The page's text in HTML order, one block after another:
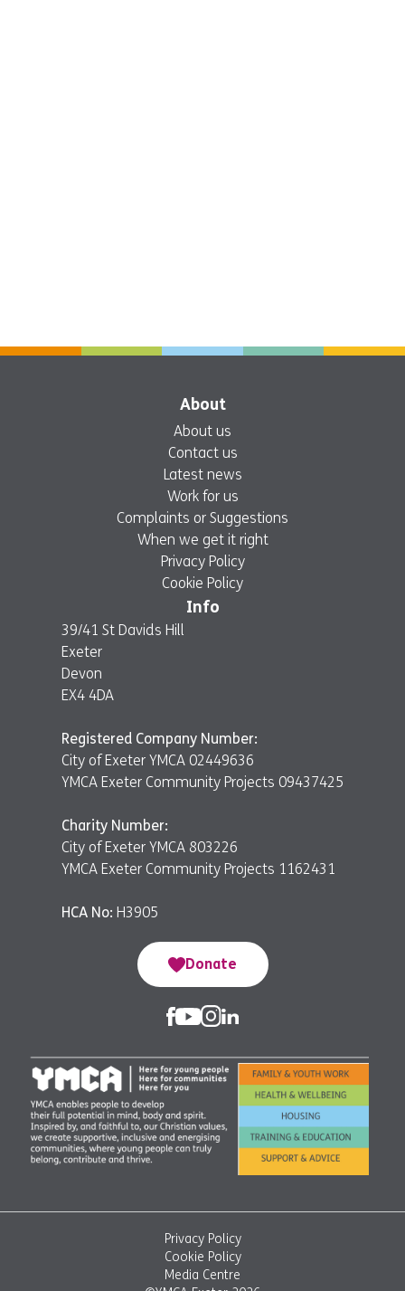
About
About us
Contact us
Latest news
Work for us
Complaints or Suggestions
When we get it right
Privacy Policy
Cookie Policy
Info
39/41 St Davids Hill
Exeter
Devon
EX4 4DA
Registered Company Number:
City of Exeter YMCA 02449636
YMCA Exeter Community Projects 09437425
Charity Number:
City of Exeter YMCA 803226
YMCA Exeter Community Projects 1162431
HCA No: H3905
Donate
Privacy Policy
Cookie Policy
Media Centre